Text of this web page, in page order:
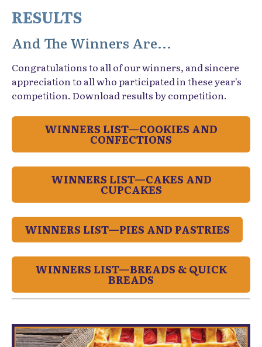
RESULTS
And The Winners Are...
Congratulations to all of our winners, and sincere
appreciation to all who participated in these year's
competition. Download results by competition.
WINNERS LIST—COOKIES AND
CONFECTIONS
WINNERS LIST—CAKES AND
CUPCAKES
WINNERS LIST—PIES AND PASTRIES
WINNERS LIST—BREADS & QUICK
BREADS